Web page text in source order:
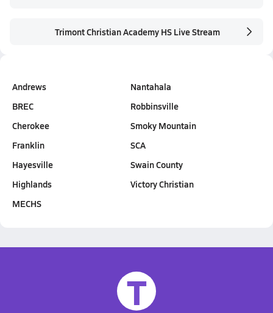
Trimont Christian Academy HS Live Stream
Andrews
BREC
Cherokee
Franklin
Hayesville
Highlands
MECHS
Nantahala
Robbinsville
Smoky Mountain
SCA
Swain County
Victory Christian
T